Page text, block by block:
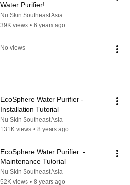
Water Purifier!
Nu Skin Southeast Asia
39K views • 6 years ago
No views
EcoSphere Water Purifier -
Installation Tutorial
Nu Skin Southeast Asia
131K views • 8 years ago
EcoSphere Water Purifier  -
Maintenance Tutorial
Nu Skin Southeast Asia
52K views • 8 years ago